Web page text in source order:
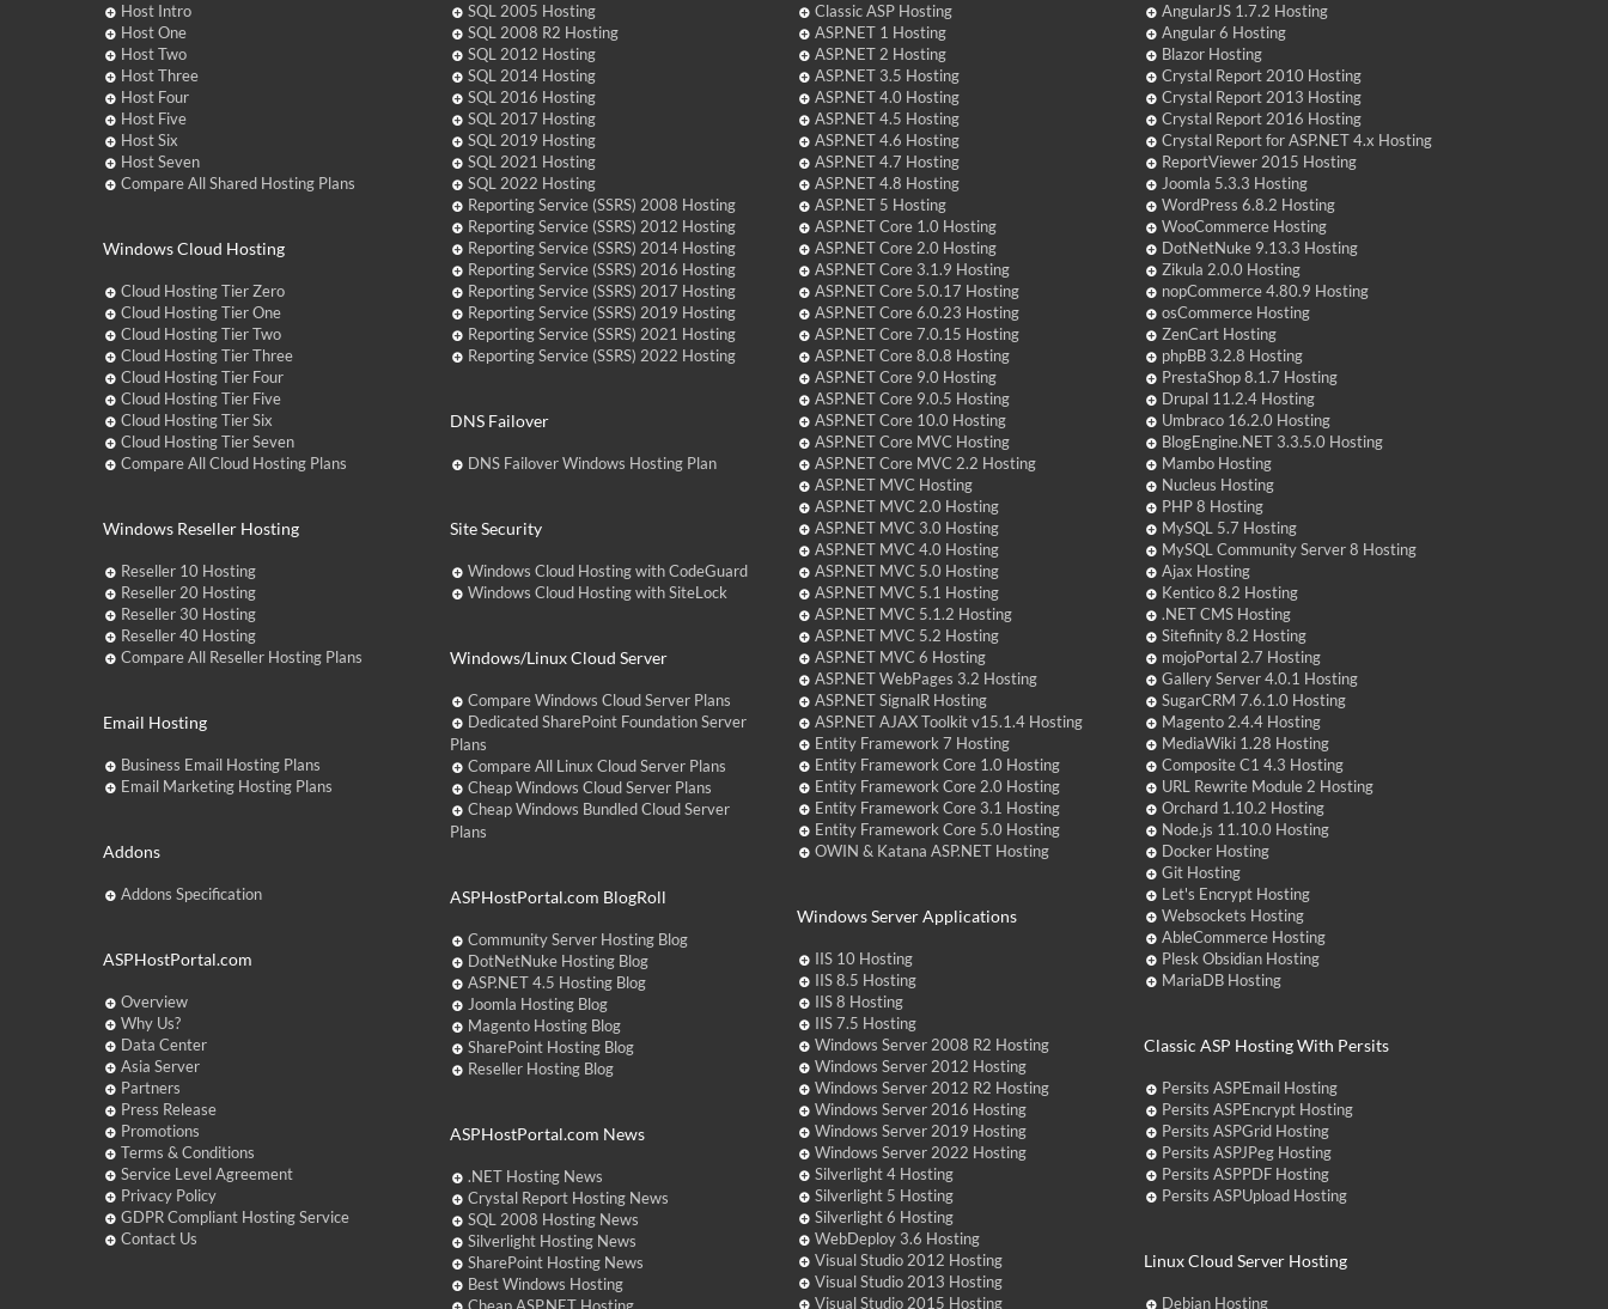
Host Intro
Host One
Host Two
Host Three
Host Four
Host Five
Host Six
Host Seven
Compare All Shared Hosting Plans
Windows Cloud Hosting
Cloud Hosting Tier Zero
Cloud Hosting Tier One
Cloud Hosting Tier Two
Cloud Hosting Tier Three
Cloud Hosting Tier Four
Cloud Hosting Tier Five
Cloud Hosting Tier Six
Cloud Hosting Tier Seven
Compare All Cloud Hosting Plans
Windows Reseller Hosting
Reseller 10 Hosting
Reseller 20 Hosting
Reseller 30 Hosting
Reseller 40 Hosting
Compare All Reseller Hosting Plans
Email Hosting
Business Email Hosting Plans
Email Marketing Hosting Plans
Addons
Addons Specification
ASPHostPortal.com
Overview
Why Us?
Data Center
Asia Server
Partners
Press Release
Promotions
Terms & Conditions
Service Level Agreement
Privacy Policy
GDPR Compliant Hosting Service
Contact Us
SQL 2005 Hosting
SQL 2008 R2 Hosting
SQL 2012 Hosting
SQL 2014 Hosting
SQL 2016 Hosting
SQL 2017 Hosting
SQL 2019 Hosting
SQL 2021 Hosting
SQL 2022 Hosting
Reporting Service (SSRS) 2008 Hosting
Reporting Service (SSRS) 2012 Hosting
Reporting Service (SSRS) 2014 Hosting
Reporting Service (SSRS) 2016 Hosting
Reporting Service (SSRS) 2017 Hosting
Reporting Service (SSRS) 2019 Hosting
Reporting Service (SSRS) 2021 Hosting
Reporting Service (SSRS) 2022 Hosting
DNS Failover
DNS Failover Windows Hosting Plan
Site Security
Windows Cloud Hosting with CodeGuard
Windows Cloud Hosting with SiteLock
Windows/Linux Cloud Server
Compare Windows Cloud Server Plans
Dedicated SharePoint Foundation Server
Plans
Compare All Linux Cloud Server Plans
Cheap Windows Cloud Server Plans
Cheap Windows Bundled Cloud Server
Plans
ASPHostPortal.com BlogRoll
Community Server Hosting Blog
DotNetNuke Hosting Blog
ASP.NET 4.5 Hosting Blog
Joomla Hosting Blog
Magento Hosting Blog
SharePoint Hosting Blog
Reseller Hosting Blog
ASPHostPortal.com News
.NET Hosting News
Crystal Report Hosting News
SQL 2008 Hosting News
Silverlight Hosting News
SharePoint Hosting News
Best Windows Hosting
Classic ASP Hosting
ASP.NET 1 Hosting
ASP.NET 2 Hosting
ASP.NET 3.5 Hosting
ASP.NET 4.0 Hosting
ASP.NET 4.5 Hosting
ASP.NET 4.6 Hosting
ASP.NET 4.7 Hosting
ASP.NET 4.8 Hosting
ASP.NET 5 Hosting
ASP.NET Core 1.0 Hosting
ASP.NET Core 2.0 Hosting
ASP.NET Core 3.1.9 Hosting
ASP.NET Core 5.0.17 Hosting
ASP.NET Core 6.0.23 Hosting
ASP.NET Core 7.0.15 Hosting
ASP.NET Core 8.0.8 Hosting
ASP.NET Core 9.0 Hosting
ASP.NET Core 9.0.5 Hosting
ASP.NET Core 10.0 Hosting
ASP.NET Core MVC Hosting
ASP.NET Core MVC 2.2 Hosting
ASP.NET MVC Hosting
ASP.NET MVC 2.0 Hosting
ASP.NET MVC 3.0 Hosting
ASP.NET MVC 4.0 Hosting
ASP.NET MVC 5.0 Hosting
ASP.NET MVC 5.1 Hosting
ASP.NET MVC 5.1.2 Hosting
ASP.NET MVC 5.2 Hosting
ASP.NET MVC 6 Hosting
ASP.NET WebPages 3.2 Hosting
ASP.NET SignalR Hosting
ASP.NET AJAX Toolkit v15.1.4 Hosting
Entity Framework 7 Hosting
Entity Framework Core 1.0 Hosting
Entity Framework Core 2.0 Hosting
Entity Framework Core 3.1 Hosting
Entity Framework Core 5.0 Hosting
OWIN & Katana ASP.NET Hosting
Windows Server Applications
IIS 10 Hosting
IIS 8.5 Hosting
IIS 8 Hosting
IIS 7.5 Hosting
Windows Server 2008 R2 Hosting
Windows Server 2012 Hosting
Windows Server 2012 R2 Hosting
Windows Server 2016 Hosting
Windows Server 2019 Hosting
Windows Server 2022 Hosting
Silverlight 4 Hosting
Silverlight 5 Hosting
Silverlight 6 Hosting
WebDeploy 3.6 Hosting
Visual Studio 2012 Hosting
Visual Studio 2013 Hosting
Visual Studio 2015 Hosting
AngularJS 1.7.2 Hosting
Angular 6 Hosting
Blazor Hosting
Crystal Report 2010 Hosting
Crystal Report 2013 Hosting
Crystal Report 2016 Hosting
Crystal Report for ASP.NET 4.x Hosting
ReportViewer 2015 Hosting
Joomla 5.3.3 Hosting
WordPress 6.8.2 Hosting
WooCommerce Hosting
DotNetNuke 9.13.3 Hosting
Zikula 2.0.0 Hosting
nopCommerce 4.80.9 Hosting
osCommerce Hosting
ZenCart Hosting
phpBB 3.2.8 Hosting
PrestaShop 8.1.7 Hosting
Drupal 11.2.4 Hosting
Umbraco 16.2.0 Hosting
BlogEngine.NET 3.3.5.0 Hosting
Mambo Hosting
Nucleus Hosting
PHP 8 Hosting
MySQL 5.7 Hosting
MySQL Community Server 8 Hosting
Ajax Hosting
Kentico 8.2 Hosting
.NET CMS Hosting
Sitefinity 8.2 Hosting
mojoPortal 2.7 Hosting
Gallery Server 4.0.1 Hosting
SugarCRM 7.6.1.0 Hosting
Magento 2.4.4 Hosting
MediaWiki 1.28 Hosting
Composite C1 4.3 Hosting
URL Rewrite Module 2 Hosting
Orchard 1.10.2 Hosting
Node.js 11.10.0 Hosting
Docker Hosting
Git Hosting
Let's Encrypt Hosting
Websockets Hosting
AbleCommerce Hosting
Plesk Obsidian Hosting
MariaDB Hosting
Classic ASP Hosting With Persits
Persits ASPEmail Hosting
Persits ASPEncrypt Hosting
Persits ASPGrid Hosting
Persits ASPJPeg Hosting
Persits ASPPDF Hosting
Persits ASPUpload Hosting
Linux Cloud Server Hosting
Debian Hosting